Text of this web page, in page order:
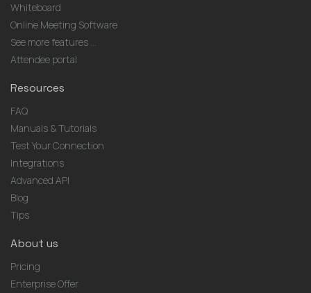
Whiteboard
Online Meeting Software
See more features ...
Attendee portal
Resources
FAQ
Manuals & Tutorials
Test Your Connection
Integrations
Advanced API
Blog
Tips
About us
Pricing
Enterprise Offer